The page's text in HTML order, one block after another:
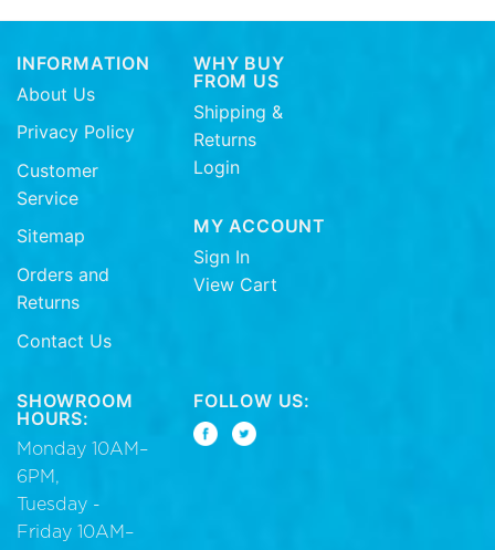
INFORMATION
About Us
Privacy Policy
Customer
Service
Sitemap
Orders and
Returns
Contact Us
WHY BUY
FROM US
Shipping &
Returns
Login
MY ACCOUNT
Sign In
View Cart
SHOWROOM
HOURS:
Monday 10AM–
6PM,
Tuesday -
Friday 10AM–
FOLLOW US: